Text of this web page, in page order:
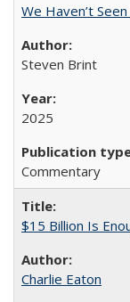
We Haven’t
Steven Brint
2025
Commentary
$15 Billion Is
Charlie Eaton